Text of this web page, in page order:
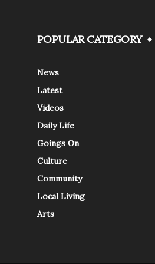
POPULAR CATEGORY
News
Latest
Videos
Daily Life
Goings On
Culture
Community
Local Living
Arts